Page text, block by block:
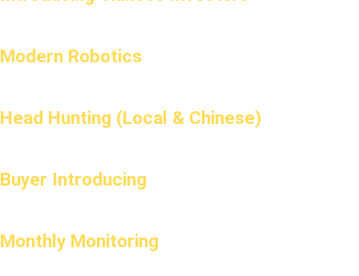
Modern Robotics
Head Hunting (Local & Chinese)
Buyer Introducing
Monthly Monitoring